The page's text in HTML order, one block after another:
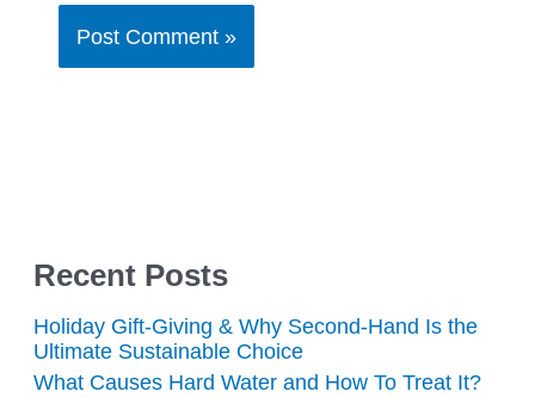
Recent Posts
Holiday Gift-Giving & Why Second-Hand Is the
Ultimate Sustainable Choice
What Causes Hard Water and How To Treat It?